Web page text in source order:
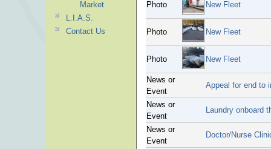
Photo New Fleet
Photo New Fleet
Photo New Fleet
News or
Event
Appeal for end to
News or
Event
Laundry onboard
News or
Event
Doctor/Nurse
Market
L.I.A.S.
Contact Us